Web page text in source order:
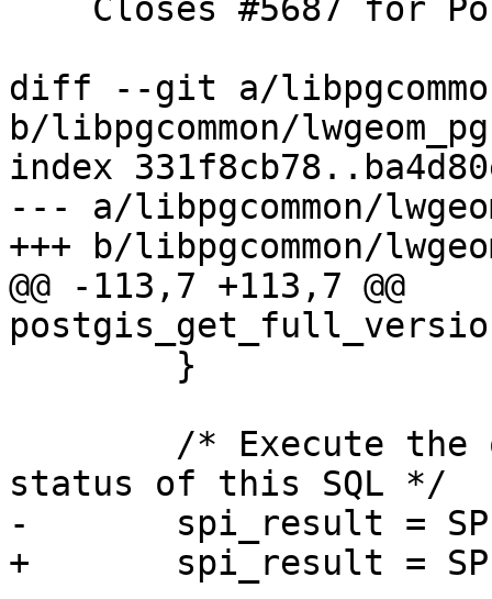
diff --git a/
b/libpgcommon/
index
--- a/libpgcommon/
+++ b/libpgcommon/
@@ -113,7 +113,7 @@
status of this SQL */
-	spi_result = SPI_execute(query, TRUE, 0);
+	spi_result = SPI_execute(query, true, 0);